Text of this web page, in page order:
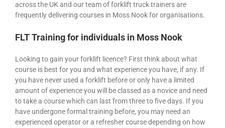
across the UK and our team of forklift truck trainers are
frequently delivering courses in Moss Nook for organisations.
FLT Training for individuals in Moss Nook
Looking to gain your forklift licence? First think about what
course is best for you and what experience you have, if any. If
you have never used a forklift before or only have a limited
amount of experience you will be classed as a novice and need
to take a course which can last from three to five days. If you
have undergone formal training before, you may need an
experienced operator or a refresher course depending on how